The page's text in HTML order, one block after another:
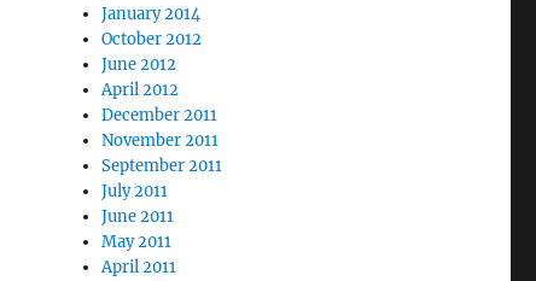
January 2014
October 2012
June 2012
April 2012
December 2011
November 2011
September 2011
July 2011
June 2011
May 2011
April 2011